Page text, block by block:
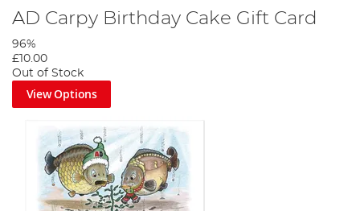
AD Carpy Birthday Cake Gift Card
96%
£10.00
Out of Stock
View Options